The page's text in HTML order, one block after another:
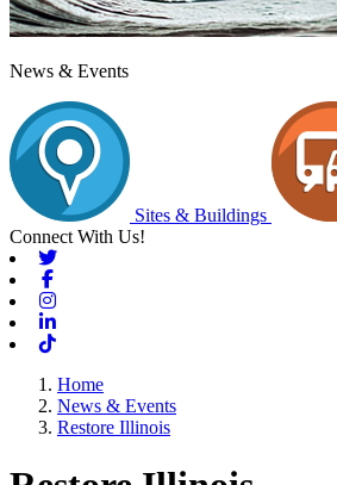
News & Events
Sites & Buildings
Connect With Us!
Home
News & Events
Restore Illinois